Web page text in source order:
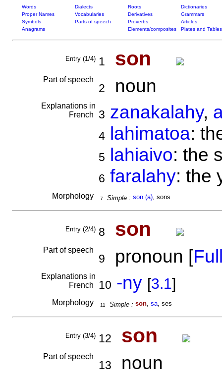
Words Dialects Roots
Dictionaries
Proper Names
Vocabularies Derivatives
Grammars
Symbols
Parts of speech Proverbs
Articles
Anagrams
Elements/composites Plates and Tables
Entry (1/4) 1 son
Part of speech
2 noun
Explanations in
French
3 zanakalahy,
4 lahimatoa:
5 lahiaivo: the
6 faralahy: the
Morphology 7 Simple : son (a), sons
Entry (2/4) 8 son
Part of speech
9 pronoun [
Explanations in
French
10 -ny [3.1]
Morphology 11 Simple : son, sa, ses
Entry (3/4) 12 son
Part of speech
13 noun